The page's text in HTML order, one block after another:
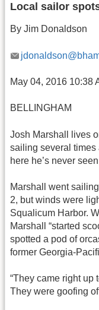
Local sailor
By Jim Donaldson
May 04, 2016 10:38
BELLINGHAM
Josh Marshall lives
sailing several times
here he’s never
Marshall went
2, but winds were
Squalicum Harbor.
Marshall “started
spotted a pod of
former Georgia-
“They came right up
They were goofing